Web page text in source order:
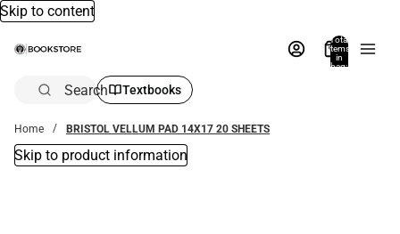
Skip to content
Total
items
in
bag:
Search Textbooks
Home BRISTOL VELLUM PAD 14X17 20 SHEETS
Skip to product information